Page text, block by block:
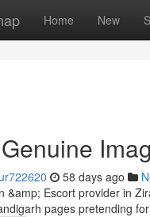
Home New
58 days ago
&amp; Escort provider in
pages pretending